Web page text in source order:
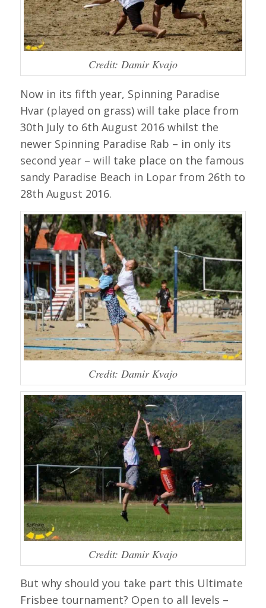
Credit: Damir Kvajo
Now in its fifth year, Spinning Paradise
Hvar (played on grass) will take place from
30th July to 6th August 2016 whilst the
newer Spinning Paradise Rab – in only its
second year – will take place on the famous
sandy Paradise Beach in Lopar from 26th to
28th August 2016.
Credit: Damir Kvajo
Credit: Damir Kvajo
But why should you take part this Ultimate
Frisbee tournament? Open to all levels –